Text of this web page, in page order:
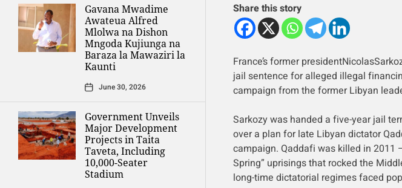
Gavana Mwadime
Awateua Alfred
Mlolwa na Dishon
Mngoda Kujiunga na
Baraza la Mawaziri la
Kaunti
June 30, 2026
Government Unveils
Major Development
Projects in Taita
Taveta, Including
10,000-Seater
Stadium
Share this story
France’s former
jail sentence for alleged illegal
campaign from the former Libyan
Sarkozy was handed a five-year jail
over a plan for late Libyan dictator
campaign. Qaddafi was killed in 2011
Spring” uprisings that rocked the
long-time dictatorial regimes faced